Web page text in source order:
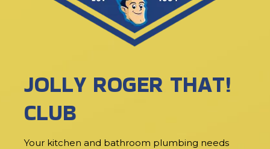
JOLLY ROGER THAT!
CLUB
Your kitchen and bathroom plumbing needs